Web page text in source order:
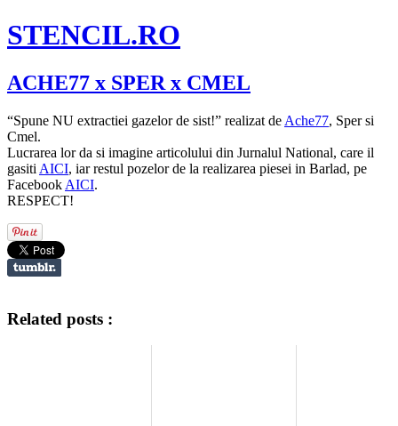
STENCIL.RO
ACHE77 x SPER x CMEL
“Spune NU extractiei gazelor de sist!” realizat de Ache77, Sper si
Cmel.
Lucrarea lor da si imagine articolului din Jurnalul National, care il
gasiti AICI, iar restul pozelor de la realizarea piesei in Barlad, pe
Facebook AICI.
RESPECT!
Related posts :